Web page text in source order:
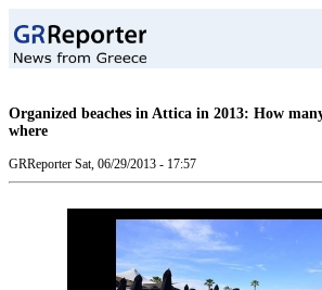
Organized beaches in Attica in 2013: How
where
GRReporter Sat, 06/29/2013 - 17:57